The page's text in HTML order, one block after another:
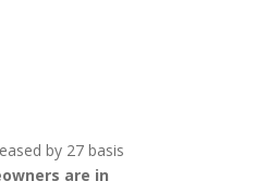
by 27 basis
are in